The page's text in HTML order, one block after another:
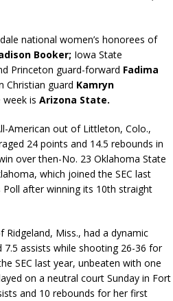
national women’s honorees of
Booker; Iowa State
Princeton guard-forward Fadima
Christian guard Kamryn
is Arizona State.
American out of Littleton, Colo.,
24 points and 14.5 rebounds in
over then-No. 23 Oklahoma State
which joined the SEC last
Poll after winning its 10th straight
Miss., had a dynamic
assists while shooting 26-36 for
SEC last year, unbeaten with one
on a neutral court Sunday in Fort
and 10 rebounds for her first